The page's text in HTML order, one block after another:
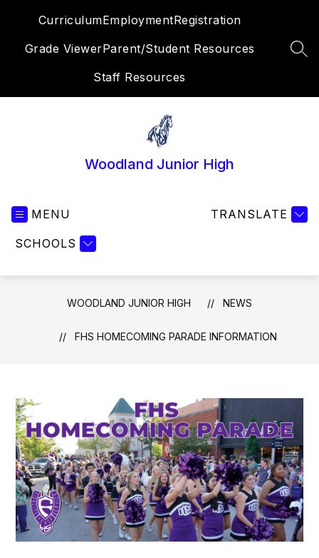
CurriculumEmploymentRegistration
Grade ViewerParent/Student Resources
Staff Resources
Woodland Junior High
MENU
SCHOOLS
TRANSLATE
WOODLAND JUNIOR HIGH NEWS
FHS HOMECOMING PARADE INFORMATION